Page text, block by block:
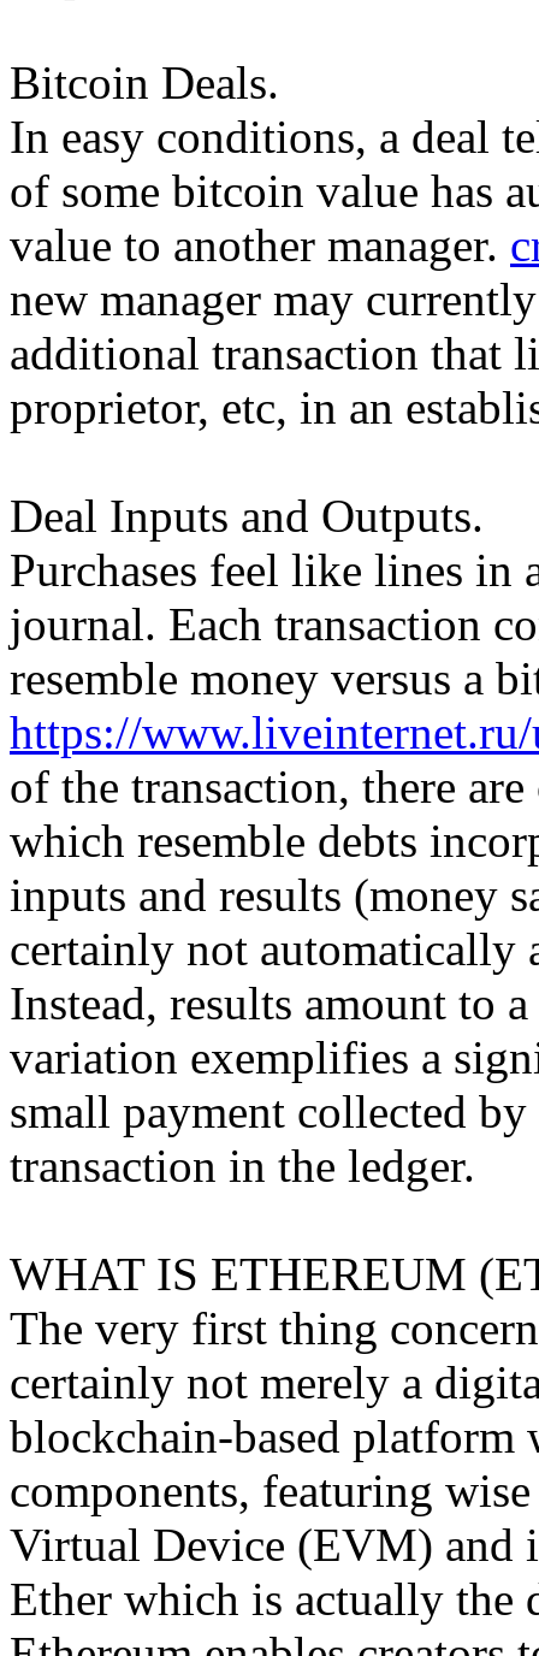
Bitcoin Deals.
In easy conditions, a deal
of some bitcoin value has
value to another manager.
new manager may
additional transaction that
proprietor, etc, in an
Deal Inputs and Outputs.
Purchases feel like lines in
journal. Each transaction
resemble money versus a
https://
of the transaction, there
which resemble debts
inputs and results (money
certainly not automatically
Instead, results amount to
variation exemplifies a
small payment collected
transaction in the ledger.
WHAT IS ETHEREUM
The very first thing
certainly not merely a
blockchain-based platform
components, featuring
Virtual Device (EVM) and
Ether which is actually